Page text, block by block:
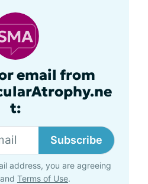
email from
t:
Subscribe
address, you are agreeing
and Terms of Use.